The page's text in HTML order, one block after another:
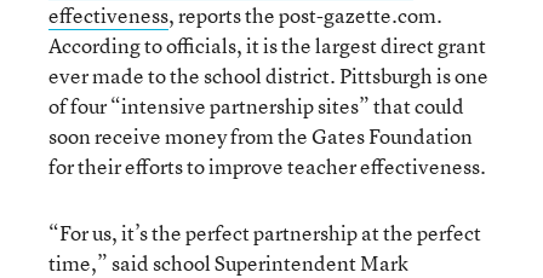
effectiveness, reports the post-gazette.com.
According to officials, it is the largest direct grant
ever made to the school district. Pittsburgh is one
of four “intensive partnership sites” that could
soon receive money from the Gates Foundation
for their efforts to improve teacher effectiveness.
“For us, it’s the perfect partnership at the perfect
time,” said school Superintendent Mark